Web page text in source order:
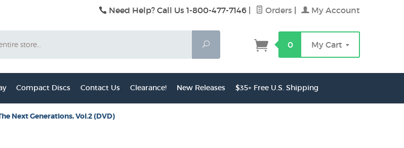
Need Help? Call Us 1-800-477-7146 Orders My Account
Search
0 My Cart
Compact Discs Contact Us Clearance! New Releases $35+ Free U.S. Shipping
Next Generations, Vol.2 (DVD)